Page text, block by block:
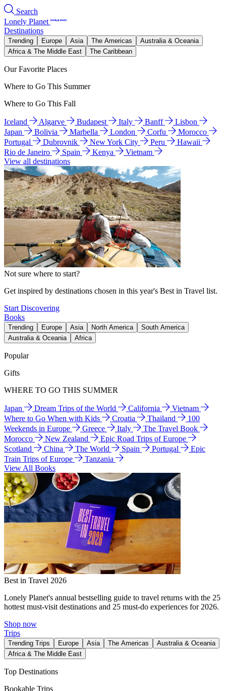
Search
Lonely Planet
Destinations
Trending Europe Asia The Americas
Australia & Oceania
Africa & The Middle East
The Caribbean
Our Favorite Places
Where to Go This Summer
Where to Go This Fall
Iceland Algarve Budapest Italy Banff
Lisbon
Japan
Bolivia Marbella London Corfu
Morocco
Portugal
Dubrovnik New York City Peru
Hawaii
Rio de Janeiro
Spain Kenya
Vietnam
View all destinations
Not sure where to start?
Get inspired by destinations chosen in this year's Best in Travel list.
Start Discovering
Books
Trending Europe Asia North America
South America
Australia & Oceania
Africa
Popular
Gifts
WHERE TO GO THIS SUMMER
Japan Dream Trips of the World California
Vietnam
Where to Go When with Kids
Croatia Thailand
100
Weekends in Europe
Greece Italy
The Travel Book
Morocco
New Zealand
Epic Road Trips of Europe
Scotland
China The World Spain Portugal
Epic
Train Trips of Europe
Tanzania
View All Books
Best in Travel 2026
Lonely Planet's annual bestselling guide to travel returns with the 25
hottest must-visit destinations and 25 must-do experiences for 2026.
Shop now
Trips
Trending Trips Europe Asia The Americas
Australia & Oceania
Africa & The Middle East
Top Destinations
Bookable Trips